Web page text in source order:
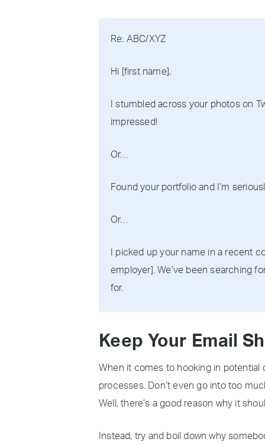
Re: ABC/XYZ
Hi [first name],
I stumbled across your photos on
impressed!
Or…
Found your portfolio and I’m
Or…
I picked up your name in a recent
employer]. We’ve been searching
for.
Keep Your Email
When it comes to hooking in potential
processes. Don’t even go into too
Well, there’s a good reason why it
Instead, try and boil down why